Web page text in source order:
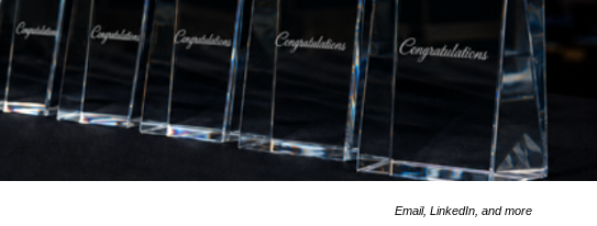
Email, LinkedIn, and more